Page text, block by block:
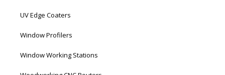
UV Edge Coaters
Window Profilers
Window Working Stations